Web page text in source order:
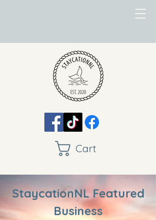
Cart
StaycationNL Featured
Business